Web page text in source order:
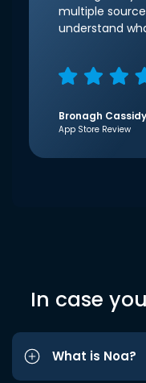
multiple
understand
Bronagh Cassidy
App Store Review
In case
What is Noa?